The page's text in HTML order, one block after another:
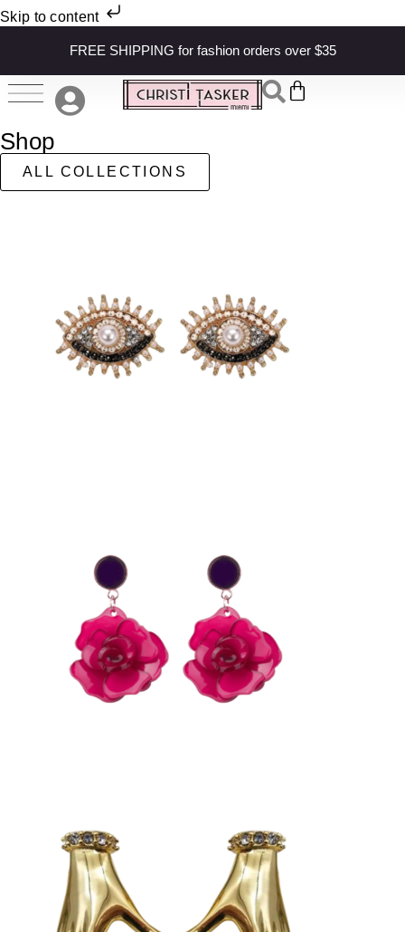
Skip to content
FREE SHIPPING for fashion orders over $35
Shop
ALL COLLECTIONS